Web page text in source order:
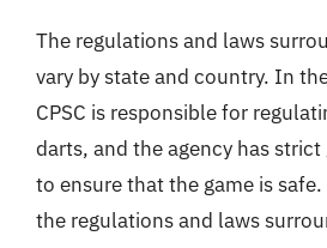
The regulations and laws
vary by state and country. In
CPSC is responsible for
darts, and the agency has
to ensure that the game is
the regulations and laws